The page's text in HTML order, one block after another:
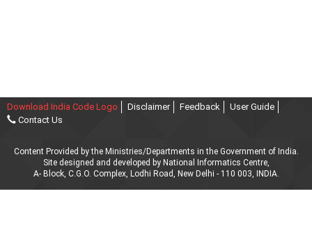
Download India Code Logo Disclaimer Feedback
User Guide
Contact Us
Content Provided by the Ministries/Departments in the Government of India.
Site designed and developed by National Informatics Centre,
A- Block, C.G.O. Complex, Lodhi Road, New Delhi - 110 003, INDIA.